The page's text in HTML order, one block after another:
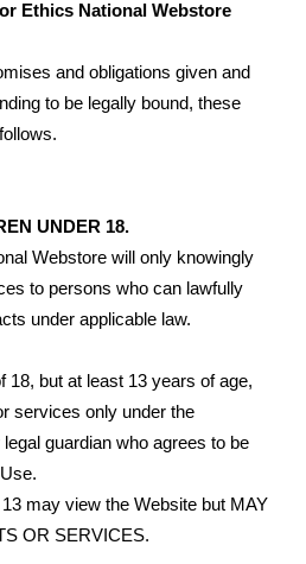
Ethics National Webstore
and obligations given and
to be legally bound, these
UNDER 18.
Webstore will only knowingly
to persons who can lawfully
under applicable law.
18, but at least 13 years of age,
services only under the
guardian who agrees to be
may view the Website but MAY
OR SERVICES.